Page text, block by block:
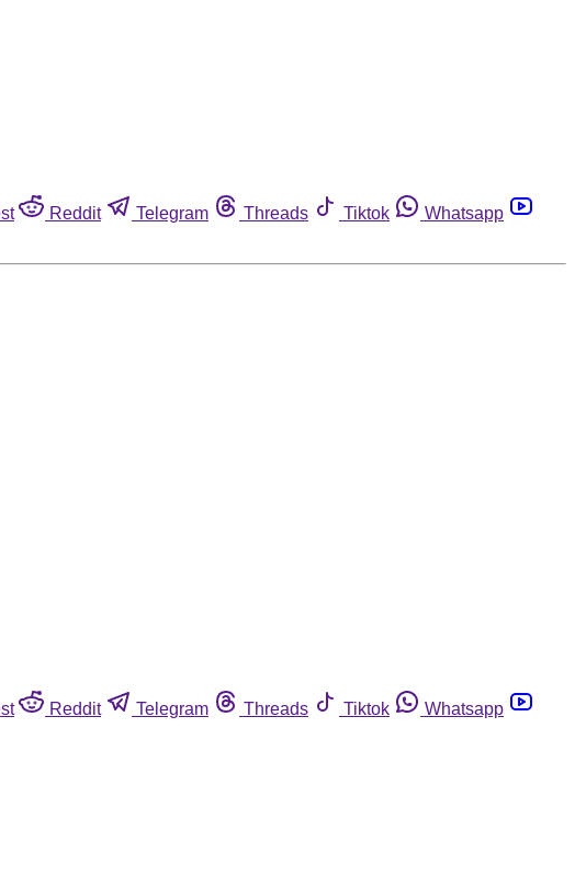
Reddit Telegram Threads Tiktok
Whatsapp
Reddit Telegram Threads Tiktok
Whatsapp